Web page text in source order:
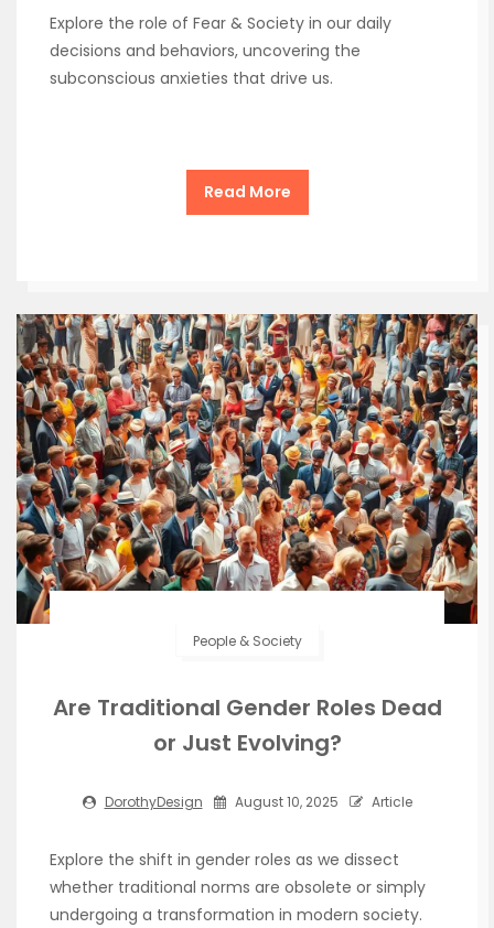
Explore the role of Fear & Society in our daily
decisions and behaviors, uncovering the
subconscious anxieties that drive us.
Read More
People & Society
Are Traditional Gender Roles Dead
or Just Evolving?
DorothyDesign August 10, 2025 Article
Explore the shift in gender roles as we dissect
whether traditional norms are obsolete or simply
undergoing a transformation in modern society.